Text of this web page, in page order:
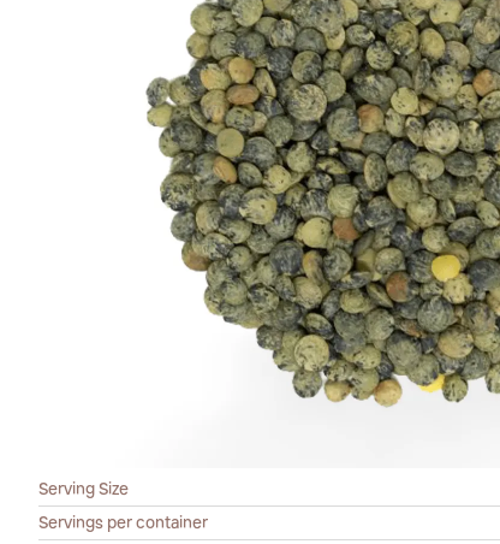
Serving Size
Servings per container